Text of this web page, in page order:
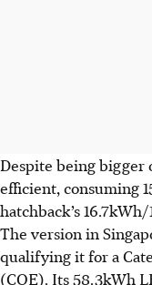
Despite being bigger
efficient, consuming
hatchback’s
The version in
qualifying it for a
(COE). Its 58.3kWh